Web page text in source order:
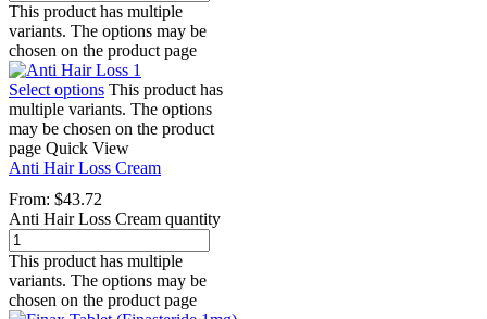
This product has multiple
variants. The options may be
chosen on the product page
Select options This product has
multiple variants. The options
may be chosen on the product
page Quick View
Anti Hair Loss Cream
From: $43.72
Anti Hair Loss Cream quantity
This product has multiple
variants. The options may be
chosen on the product page